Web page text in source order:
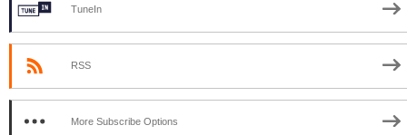
TuneIn
RSS
More Subscribe Options